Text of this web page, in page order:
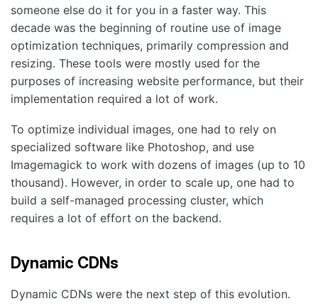
someone else do it for you in a faster way. This
decade was the beginning of routine use of image
optimization techniques, primarily compression and
resizing. These tools were mostly used for the
purposes of increasing website performance, but their
implementation required a lot of work.
To optimize individual images, one had to rely on
specialized software like Photoshop, and use
Imagemagick to work with dozens of images (up to 10
thousand). However, in order to scale up, one had to
build a self-managed processing cluster, which
requires a lot of effort on the backend.
Dynamic CDNs
Dynamic CDNs were the next step of this evolution.